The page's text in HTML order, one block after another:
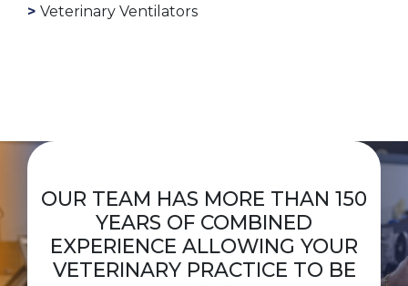
Veterinary Ventilators
OUR TEAM HAS MORE THAN 150
YEARS OF COMBINED
EXPERIENCE ALLOWING YOUR
VETERINARY PRACTICE TO BE